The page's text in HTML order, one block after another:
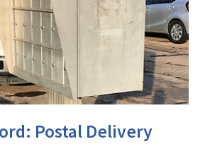
Postal Delivery